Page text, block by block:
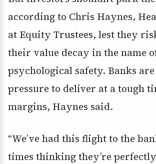
according to Chris Haynes,
at Equity Trustees, lest they
their value decay in the name
psychological safety. Banks
pressure to deliver at a tough
margins, Haynes said.
“We’ve had this flight to the
times thinking they’re